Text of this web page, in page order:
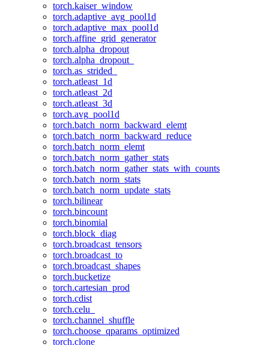
torch.kaiser_window
torch.adaptive_avg_pool1d
torch.adaptive_max_pool1d
torch.affine_grid_generator
torch.alpha_dropout
torch.alpha_dropout_
torch.as_strided_
torch.atleast_1d
torch.atleast_2d
torch.atleast_3d
torch.avg_pool1d
torch.batch_norm_backward_elemt
torch.batch_norm_backward_reduce
torch.batch_norm_elemt
torch.batch_norm_gather_stats
torch.batch_norm_gather_stats_with_counts
torch.batch_norm_stats
torch.batch_norm_update_stats
torch.bilinear
torch.bincount
torch.binomial
torch.block_diag
torch.broadcast_tensors
torch.broadcast_to
torch.broadcast_shapes
torch.bucketize
torch.cartesian_prod
torch.cdist
torch.celu_
torch.channel_shuffle
torch.choose_qparams_optimized
torch.clone